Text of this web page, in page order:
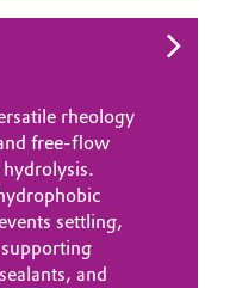
rheology
free‑flow
settling,
and